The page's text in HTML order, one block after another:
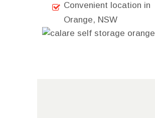
Convenient location in
Orange, NSW